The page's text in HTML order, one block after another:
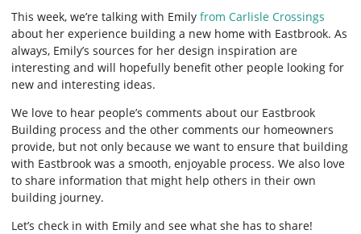
This week, we’re talking with Emily from Carlisle Crossings
about her experience building a new home with Eastbrook. As
always, Emily’s sources for her design inspiration are
interesting and will hopefully benefit other people looking for
new and interesting ideas.
We love to hear people’s comments about our Eastbrook
Building process and the other comments our homeowners
provide, but not only because we want to ensure that building
with Eastbrook was a smooth, enjoyable process. We also love
to share information that might help others in their own
building journey.
Let’s check in with Emily and see what she has to share!